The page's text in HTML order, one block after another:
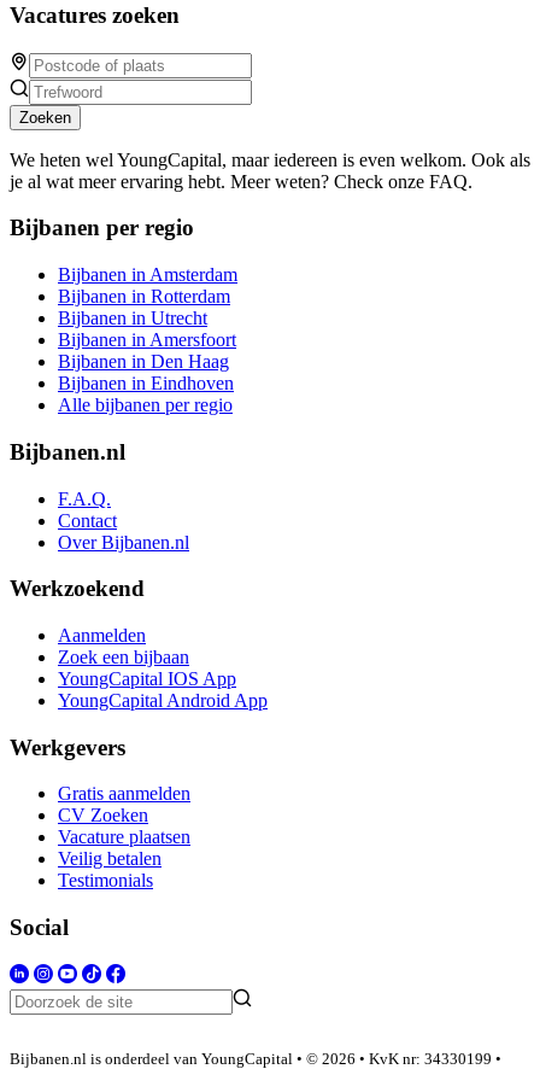
Vacatures zoeken
Zoeken
We heten wel YoungCapital, maar iedereen is even welkom. Ook als
je al wat meer ervaring hebt. Meer weten? Check onze FAQ.
Bijbanen per regio
Bijbanen in Amsterdam
Bijbanen in Rotterdam
Bijbanen in Utrecht
Bijbanen in Amersfoort
Bijbanen in Den Haag
Bijbanen in Eindhoven
Alle bijbanen per regio
Bijbanen.nl
F.A.Q.
Contact
Over Bijbanen.nl
Werkzoekend
Aanmelden
Zoek een bijbaan
YoungCapital IOS App
YoungCapital Android App
Werkgevers
Gratis aanmelden
CV Zoeken
Vacature plaatsen
Veilig betalen
Testimonials
Social
Bijbanen.nl is onderdeel van YoungCapital • © 2026 • KvK nr: 34330199 •